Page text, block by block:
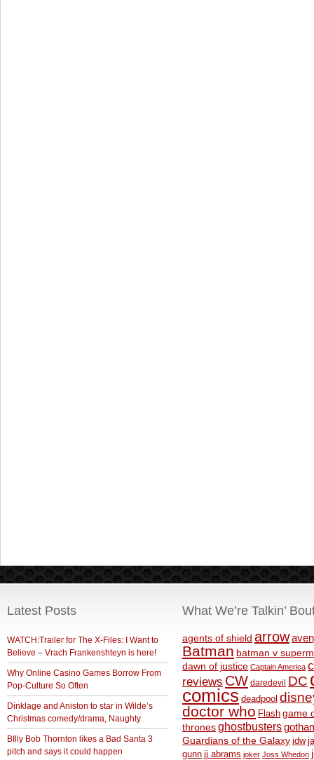
Latest Posts
WATCH:Trailer for The X-Files: I Want to
Believe – Vrach Frankenshteyn is here!
Why Online Casino Games Borrow From
Pop-Culture So Often
Dinklage and Aniston to star in Wilde’s
Christmas comedy/drama, Naughty
BIlly Bob Thornton likes a Bad Santa 3
pitch and says it could happen
What We’re Talkin’
agents of shield arrow
Batman batman v
dawn of justice Captain America
reviews CW daredevil DC
comics deadpool
doctor who Flash game
thronesghostbusters
Guardians of the Galaxy idw
gunn jj abrams joker Joss Whedon